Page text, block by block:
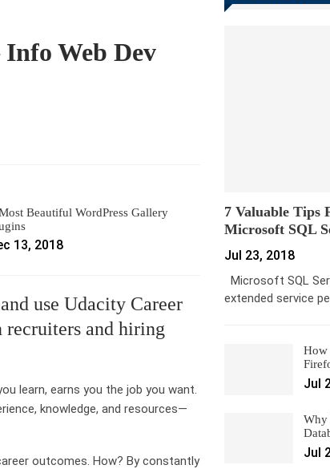
Web Dev
Beautiful WordPress Gallery
13, 2018
use Udacity Career
recruiters and hiring
learn, earns you the job you want.
knowledge, and resources—
outcomes. How? By constantly
7 Valuable Tips
Microsoft SQL
Jul 23, 2018
Microsoft SQL
extended service
How
Jul
Why
Jul